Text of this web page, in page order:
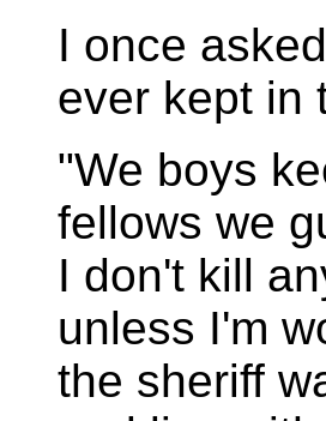
I once
ever kept in
"We boys
fellows we
I don't kill
unless I'm
the sheriff